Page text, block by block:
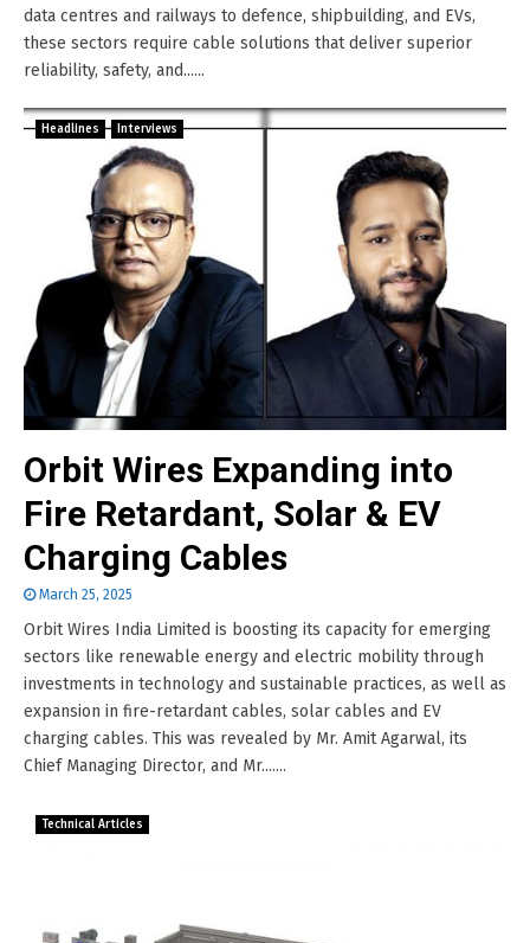
data centres and railways to defence, shipbuilding, and EVs,
these sectors require cable solutions that deliver superior
reliability, safety, and......
Headlines Interviews
Orbit Wires Expanding into
Fire Retardant, Solar & EV
Charging Cables
March 25, 2025
Orbit Wires India Limited is boosting its capacity for emerging
sectors like renewable energy and electric mobility through
investments in technology and sustainable practices, as well as
expansion in fire-retardant cables, solar cables and EV
charging cables. This was revealed by Mr. Amit Agarwal, its
Chief Managing Director, and Mr.......
Technical Articles